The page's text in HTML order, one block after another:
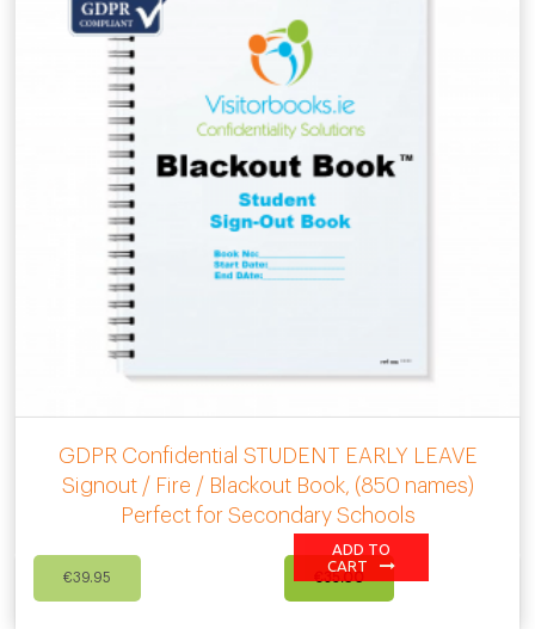
GDPR Confidential STUDENT EARLY LEAVE
Signout / Fire / Blackout Book, (850 names)
Perfect for Secondary Schools
€39.95
Original
ADD TO
CART